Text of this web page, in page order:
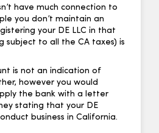
have much connection to
you don’t maintain an
your DE LLC in that
subject to all the CA taxes) is
is not an indication of
however you would
the bank with a letter
stating that your DE
business in California.